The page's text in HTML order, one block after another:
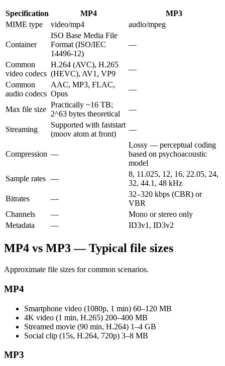
Specification MP4
MP3
MIME type
video/mp4 audio/mpeg
Container
ISO Base Media File
Format (ISO/IEC
14496-12)
—
Common
video codecs
H.264 (AVC), H.265
(HEVC), AV1, VP9
—
Common
audio codecs
AAC, MP3, FLAC,
Opus
—
Max file size
Practically ~16 TB;
2^63 bytes theoretical
—
Streaming
Supported with faststart
(moov atom at front)
—
Compression —
Lossy — perceptual coding
based on psychoacoustic
model
Sample rates —
8, 11.025, 12, 16, 22.05, 24,
32, 44.1, 48 kHz
Bitrates
—
32–320 kbps (CBR) or
VBR
Channels
—
Mono or stereo only
Metadata
— ID3v1, ID3v2
MP4 vs MP3 — Typical file sizes
Approximate file sizes for common scenarios.
MP4
Smartphone video (1080p, 1 min) 60–120 MB
4K video (1 min, H.265) 200–400 MB
Streamed movie (90 min, H.264) 1–4 GB
Social clip (15s, H.264, 720p) 3–8 MB
MP3